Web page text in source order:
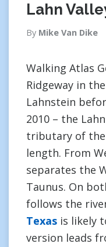
Lahn
By Mike Van Dike
Walking Atlas
Ridgeway in
Lahnstein
2010 – the
tributary of the
length. From
separates the
Taunus. On
follows the
Texas is likely
version leads